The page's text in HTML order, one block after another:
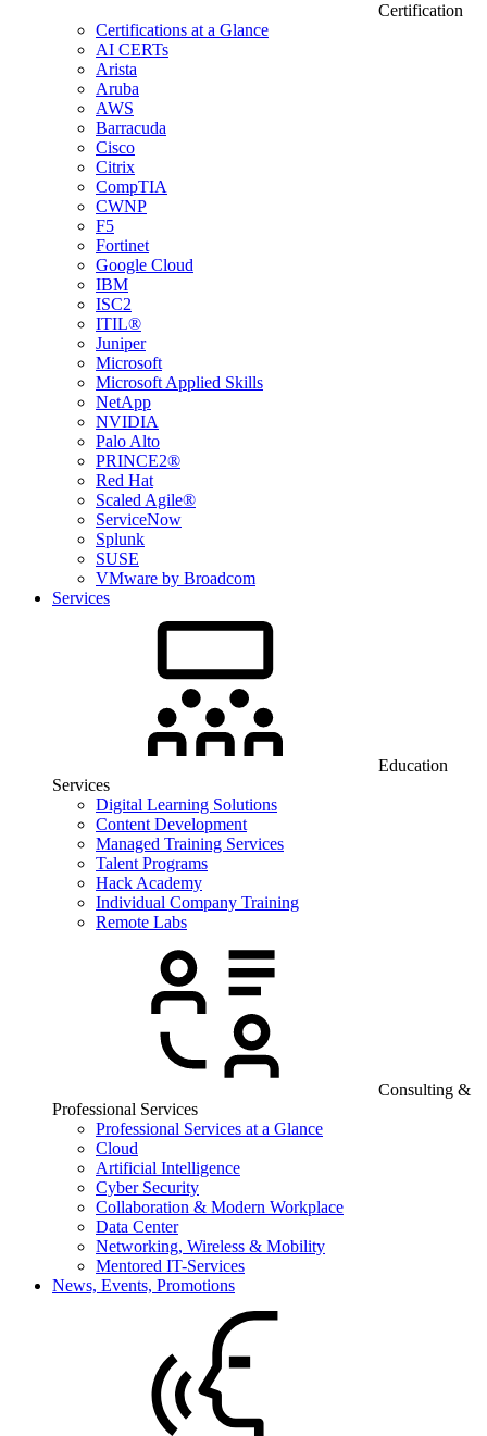
Certification
Certifications at a Glance
AI CERTs
Arista
Aruba
AWS
Barracuda
Cisco
Citrix
CompTIA
CWNP
F5
Fortinet
Google Cloud
IBM
ISC2
ITIL®
Juniper
Microsoft
Microsoft Applied Skills
NetApp
NVIDIA
Palo Alto
PRINCE2®
Red Hat
Scaled Agile®
ServiceNow
Splunk
SUSE
VMware by Broadcom
Services
Education
Services
Digital Learning Solutions
Content Development
Managed Training Services
Talent Programs
Hack Academy
Individual Company Training
Remote Labs
Consulting &
Professional Services
Professional Services at a Glance
Cloud
Artificial Intelligence
Cyber Security
Collaboration & Modern Workplace
Data Center
Networking, Wireless & Mobility
Mentored IT-Services
News, Events, Promotions